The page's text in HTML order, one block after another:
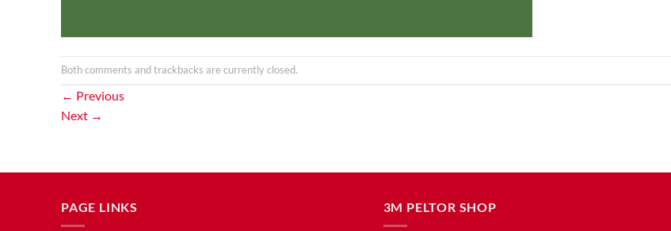
Both comments and trackbacks are currently closed.
← Previous
Next →
PAGE LINKS 3M PELTOR SHOP